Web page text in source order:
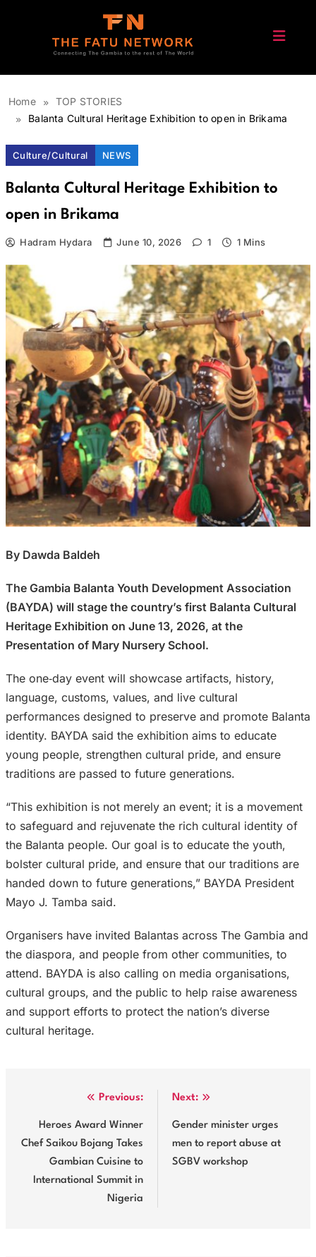
The Fatu Network
Home
TOP STORIES
Balanta Cultural Heritage Exhibition to open in Brikama
Culture/Cultural NEWS
Balanta Cultural Heritage Exhibition to
open in Brikama
Hadram Hydara June 10, 2026 1 1 Mins
By Dawda Baldeh
The Gambia Balanta Youth Development Association
(BAYDA) will stage the country’s first Balanta Cultural
Heritage Exhibition on June 13, 2026, at the
Presentation of Mary Nursery School.
The one‑day event will showcase artifacts, history,
language, customs, values, and live cultural
performances designed to preserve and promote Balanta
identity. BAYDA said the exhibition aims to educate
young people, strengthen cultural pride, and ensure
traditions are passed to future generations.
“This exhibition is not merely an event; it is a movement
to safeguard and rejuvenate the rich cultural identity of
the Balanta people. Our goal is to educate the youth,
bolster cultural pride, and ensure that our traditions are
handed down to future generations,” BAYDA President
Mayo J. Tamba said.
Organisers have invited Balantas across The Gambia and
the diaspora, and people from other communities, to
attend. BAYDA is also calling on media organisations,
cultural groups, and the public to help raise awareness
and support efforts to protect the nation’s diverse
cultural heritage.
navigation
Previous:
Heroes Award Winner
Chef Saikou Bojang Takes
Gambian Cuisine to
International Summit in
Nigeria
Next:
Gender minister urges
men to report abuse at
SGBV workshop